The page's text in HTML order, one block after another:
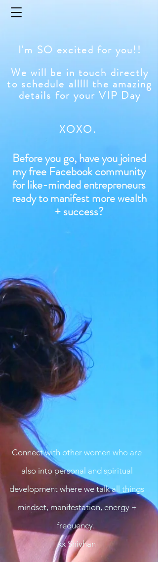
I'm SO excited for you!!
We will be in touch directly
to schedule alllll the amazing
details for your VIP Day
XOXO.
Before you go, have you joined
my free Facebook community
for like-minded entrepreneurs
ready to manifest more wealth
+ success?
Connect with other women who are
also into personal and spiritual
development where we talk all things
mindset, manifestation, energy +
frequency.
xx Shivhan